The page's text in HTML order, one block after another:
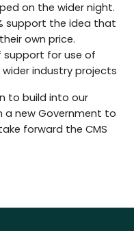
on the wider night.
support the idea that
own price.
support for use of
industry projects
to build into our
a new Government to
forward the CMS